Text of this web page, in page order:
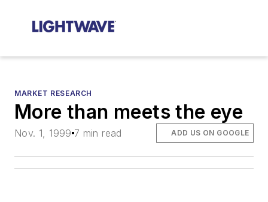
MARKET RESEARCH
More than meets the eye
Nov. 1, 1999 7 min read ADD US ON GOOGLE